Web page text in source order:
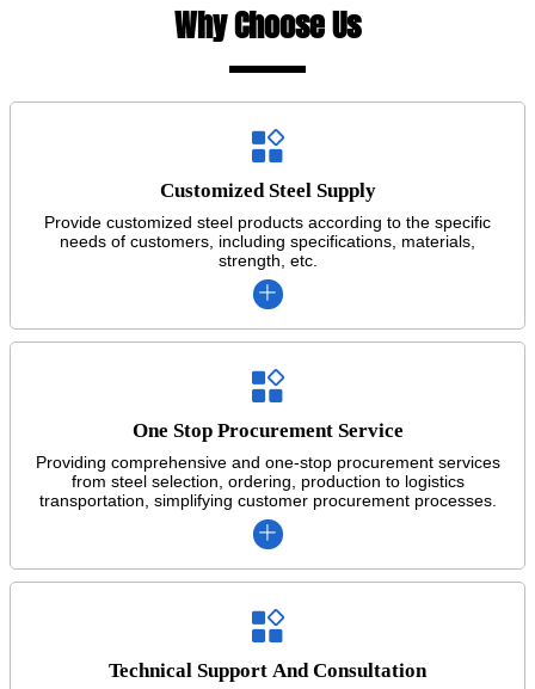
Why Choose Us

Customized Steel Supply
Provide customized steel products according to the specific
needs of customers, including specifications, materials,
strength, etc.


One Stop Procurement Service
Providing comprehensive and one-stop procurement services
from steel selection, ordering, production to logistics
transportation, simplifying customer procurement processes.


Technical Support And Consultation